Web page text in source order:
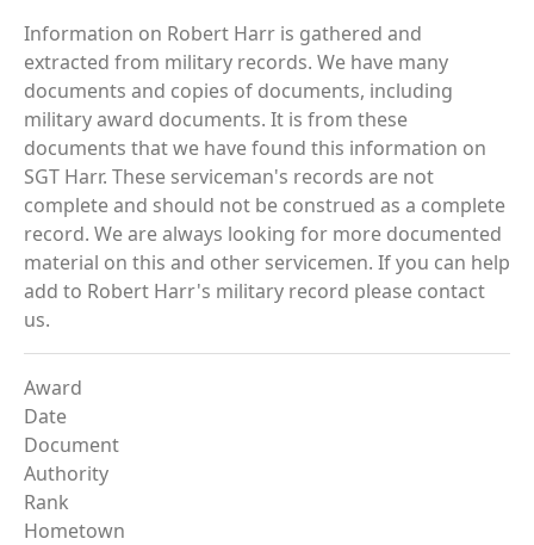
Information on Robert Harr is gathered and
extracted from military records. We have many
documents and copies of documents, including
military award documents. It is from these
documents that we have found this information on
SGT Harr. These serviceman's records are not
complete and should not be construed as a complete
record. We are always looking for more documented
material on this and other servicemen. If you can help
add to Robert Harr's military record please contact
us.
Award
Date
Document
Authority
Rank
Hometown